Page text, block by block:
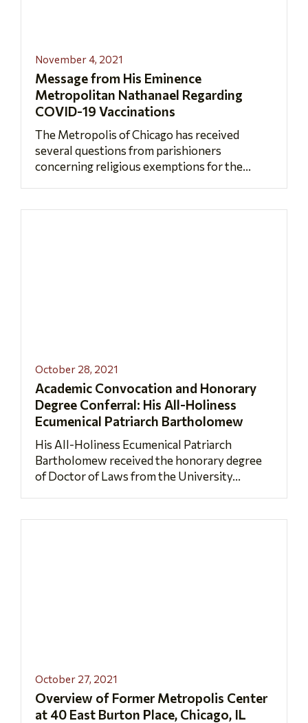
November 4, 2021
Message from His Eminence
Metropolitan Nathanael Regarding
COVID-19 Vaccinations
The Metropolis of Chicago has received
several questions from parishioners
concerning religious exemptions for the...
October 28, 2021
Academic Convocation and Honorary
Degree Conferral: His All-Holiness
Ecumenical Patriarch Bartholomew
His All-Holiness Ecumenical Patriarch
Bartholomew received the honorary degree
of Doctor of Laws from the University...
October 27, 2021
Overview of Former Metropolis Center
at 40 East Burton Place, Chicago, IL